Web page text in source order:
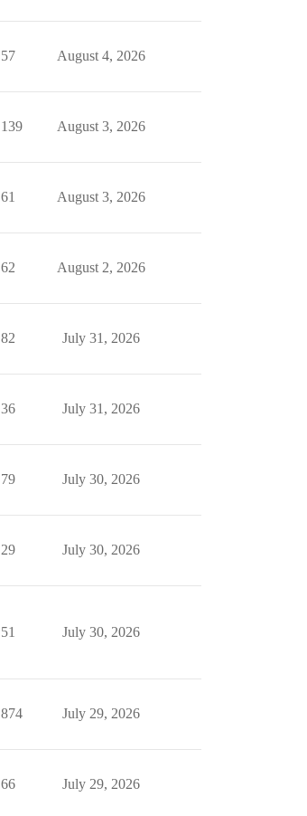
57 August 4, 2026
139 August 3, 2026
61 August 3, 2026
62 August 2, 2026
82 July 31, 2026
36 July 31, 2026
79 July 30, 2026
29 July 30, 2026
51 July 30, 2026
874 July 29, 2026
66 July 29, 2026